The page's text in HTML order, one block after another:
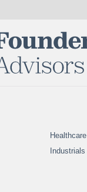
Healthcare
Industrials